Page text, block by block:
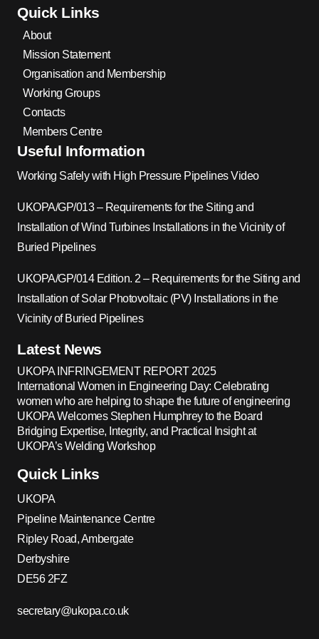
Quick Links
About
Mission Statement
Organisation and Membership
Working Groups
Contacts
Members Centre
Useful Information
Working Safely with High Pressure Pipelines Video
UKOPA/GP/013 – Requirements for the Siting and
Installation of Wind Turbines Installations in the Vicinity of
Buried Pipelines
UKOPA/GP/014 Edition. 2 – Requirements for the Siting and
Installation of Solar Photovoltaic (PV) Installations in the
Vicinity of Buried Pipelines
Latest News
UKOPA INFRINGEMENT REPORT 2025
International Women in Engineering Day: Celebrating
women who are helping to shape the future of engineering
UKOPA Welcomes Stephen Humphrey to the Board
Bridging Expertise, Integrity, and Practical Insight at
UKOPA’s Welding Workshop
Quick Links
UKOPA
Pipeline Maintenance Centre
Ripley Road, Ambergate
Derbyshire
DE56 2FZ
secretary@ukopa.co.uk